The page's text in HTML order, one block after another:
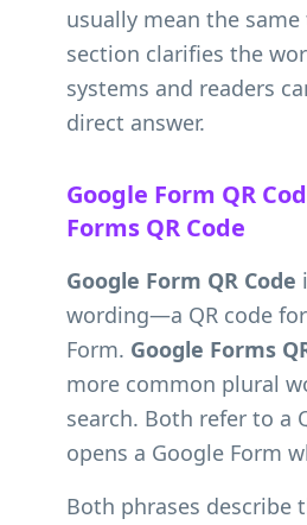
usually mean the
section clarifies the
systems and readers
direct answer.
Google Form QR
Forms QR Code
Google Form QR Code
wording—a QR code
Form. Google Forms
more common plural
search. Both refer to a
opens a Google Form
Both phrases describe